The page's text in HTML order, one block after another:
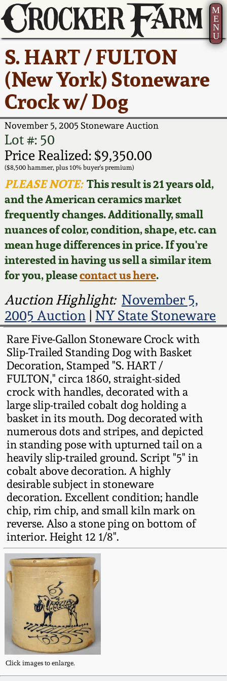
M
E
N
U
S. HART / FULTON
(New York) Stoneware
Crock w/ Dog
November 5, 2005 Stoneware Auction
Lot #: 50
Price Realized: $9,350.00
($8,500 hammer, plus 10% buyer's premium)
PLEASE NOTE:This result is 21 years old,
and the American ceramics market
frequently changes. Additionally, small
nuances of color, condition, shape, etc. can
mean huge differences in price. If you're
interested in having us sell a similar item
for you, pleasecontact us here.
Auction Highlight: November 5,
2005 Auction| NY State Stoneware
Rare Five-Gallon Stoneware Crock with
Slip-Trailed Standing Dog with Basket
Decoration, Stamped "S. HART /
FULTON," circa 1860, straight-sided
crock with handles, decorated with a
large slip-trailed cobalt dog holding a
basket in its mouth. Dog decorated with
numerous dots and stripes, and depicted
in standing pose with upturned tail on a
heavily slip-trailed ground. Script "5" in
cobalt above decoration. A highly
desirable subject in stoneware
decoration. Excellent condition; handle
chip, rim chip, and small kiln mark on
reverse. Also a stone ping on bottom of
interior. Height 12 1/8".
Click images to enlarge.
Current Auction:
Summer
AMERICA 250! July 22 -
31, 2026
Full Online Catalog!
How to Bid
Video Gallery Tour
Order Print Catalog
Featured Photos
Now Accepting
Consignments
Post-Sale Price Lists
America 250!
Ward Collection
Spring 2026
Wahler Collection 2
Fall 2025
Summer 2025
Spring 2025
Wahler Collection
Fall 2024
Summer 2024
Spring 2024
Fall 2023
Summer 2023
Spring 2023
Fall 2022
Summer 2022
Spring 2022
Fall 2021
Summer 2021
Spring 2021
Fall 2020
How to Sell Your
Pottery
Contact Us
Greatest Hits
New York State
Stoneware
New York City
Stoneware
New England
Stoneware
Southern Pottery
Face Jugs
David Drake Pottery
Edgefield, SC
Stoneware
Baltimore Stoneware
Virginia Stoneware
North Carolina Pottery
Tennessee Pottery
Southern Redware
Ohio / Midwest
Stoneware
Anna Pottery
New Jersey Stoneware
Philadelphia
Stoneware
Central PA Stoneware
Pennsylvania Redware
About Us
Bio
Contact Info
How to Bid
Articles About Us
FAQ
Our Gallery
Blog